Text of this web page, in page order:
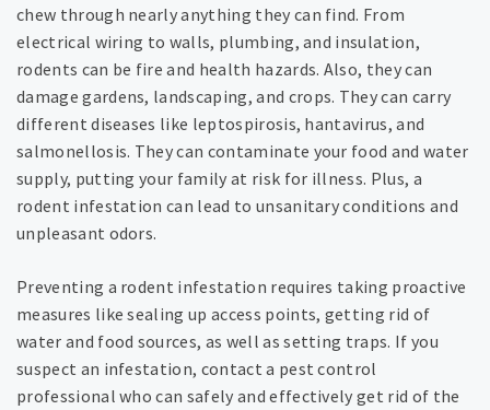
chew through nearly anything they can find. From
electrical wiring to walls, plumbing, and insulation,
rodents can be fire and health hazards. Also, they can
damage gardens, landscaping, and crops. They can carry
different diseases like leptospirosis, hantavirus, and
salmonellosis. They can contaminate your food and water
supply, putting your family at risk for illness. Plus, a
rodent infestation can lead to unsanitary conditions and
unpleasant odors.
Preventing a rodent infestation requires taking proactive
measures like sealing up access points, getting rid of
water and food sources, as well as setting traps. If you
suspect an infestation, contact a pest control
professional who can safely and effectively get rid of the